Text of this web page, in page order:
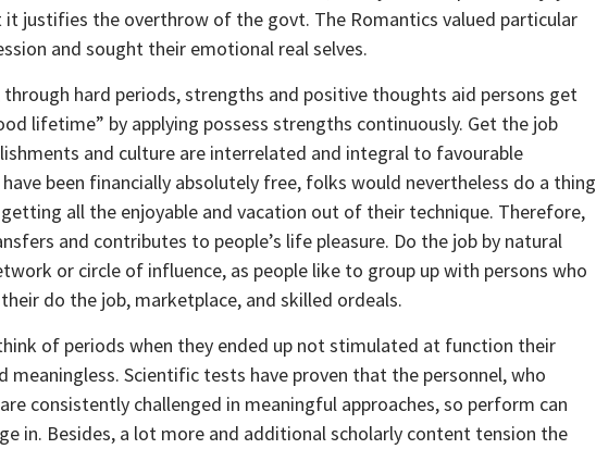
it justifies the overthrow of the govt. The Romantics valued particular
and sought their emotional real selves.
through hard periods, strengths and positive thoughts aid persons get
lifetime” by applying possess strengths continuously. Get the job
and culture are interrelated and integral to favourable
been financially absolutely free, folks would nevertheless do a thing
all the enjoyable and vacation out of their technique. Therefore,
and contributes to people’s life pleasure. Do the job by natural
or circle of influence, as people like to group up with persons who
do the job, marketplace, and skilled ordeals.
of periods when they ended up not stimulated at function their
meaningless. Scientific tests have proven that the personnel, who
consistently challenged in meaningful approaches, so perform can
in. Besides, a lot more and additional scholarly content tension the